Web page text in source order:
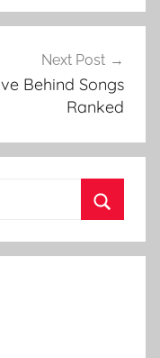
Next Post
Behind Songs
Ranked